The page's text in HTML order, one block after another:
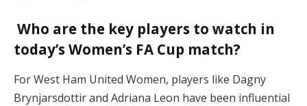
Who are the key players to watch in
today’s Women’s FA Cup match?
For West Ham United Women, players like Dagny
Brynjarsdottir and Adriana Leon have been influential